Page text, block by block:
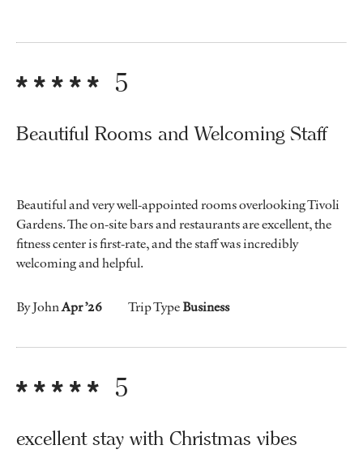
5
Beautiful Rooms and Welcoming Staff
Beautiful and very well-appointed rooms overlooking Tivoli
Gardens. The on-site bars and restaurants are excellent, the
fitness center is first-rate, and the staff was incredibly
welcoming and helpful.
By JohnApr ’26 Trip TypeBusiness
5
excellent stay with Christmas vibes